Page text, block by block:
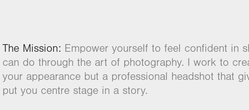
The Mission: Empower yourself to feel confident in
can do through the art of photography. I work to
your appearance but a professional headshot that
put you centre stage in a story.